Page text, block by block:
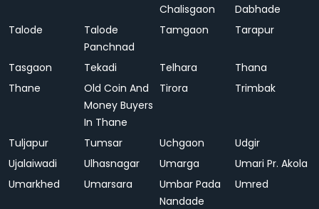
Chalisgaon
Dabhade
Talode
Talode
Panchnad
Tamgaon Tarapur
Tasgaon Tekadi Telhara
Thana
Thane
Old Coin And
Money Buyers
In Thane
Tirora Trimbak
Tuljapur Tumsar Uchgaon
Udgir
Ujalaiwadi
Ulhasnagar Umarga
Umari Pr. Akola
Umarkhed
Umarsara
Umbar Pada
Nandade
Umred